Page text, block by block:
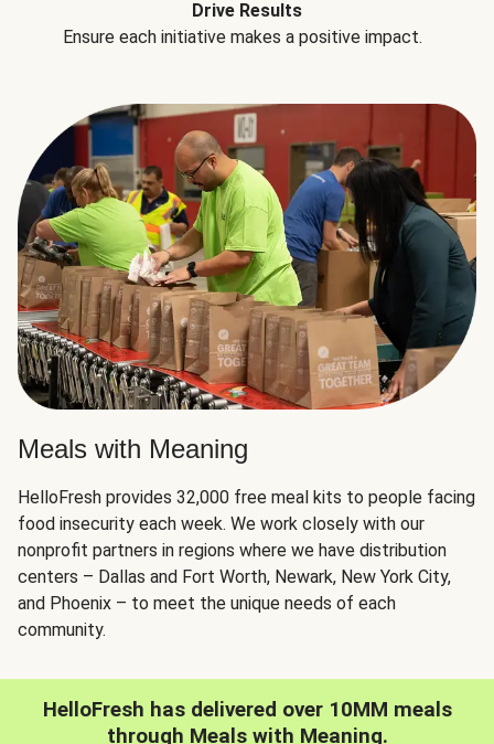
Drive Results
Ensure each initiative makes a positive impact.
Meals with Meaning
HelloFresh provides 32,000 free meal kits to people facing
food insecurity each week. We work closely with our
nonprofit partners in regions where we have distribution
centers – Dallas and Fort Worth, Newark, New York City,
and Phoenix – to meet the unique needs of each
community.
HelloFresh has delivered over 10MM meals
through Meals with Meaning.